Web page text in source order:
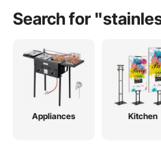
Search for "
Appliances Kitchen